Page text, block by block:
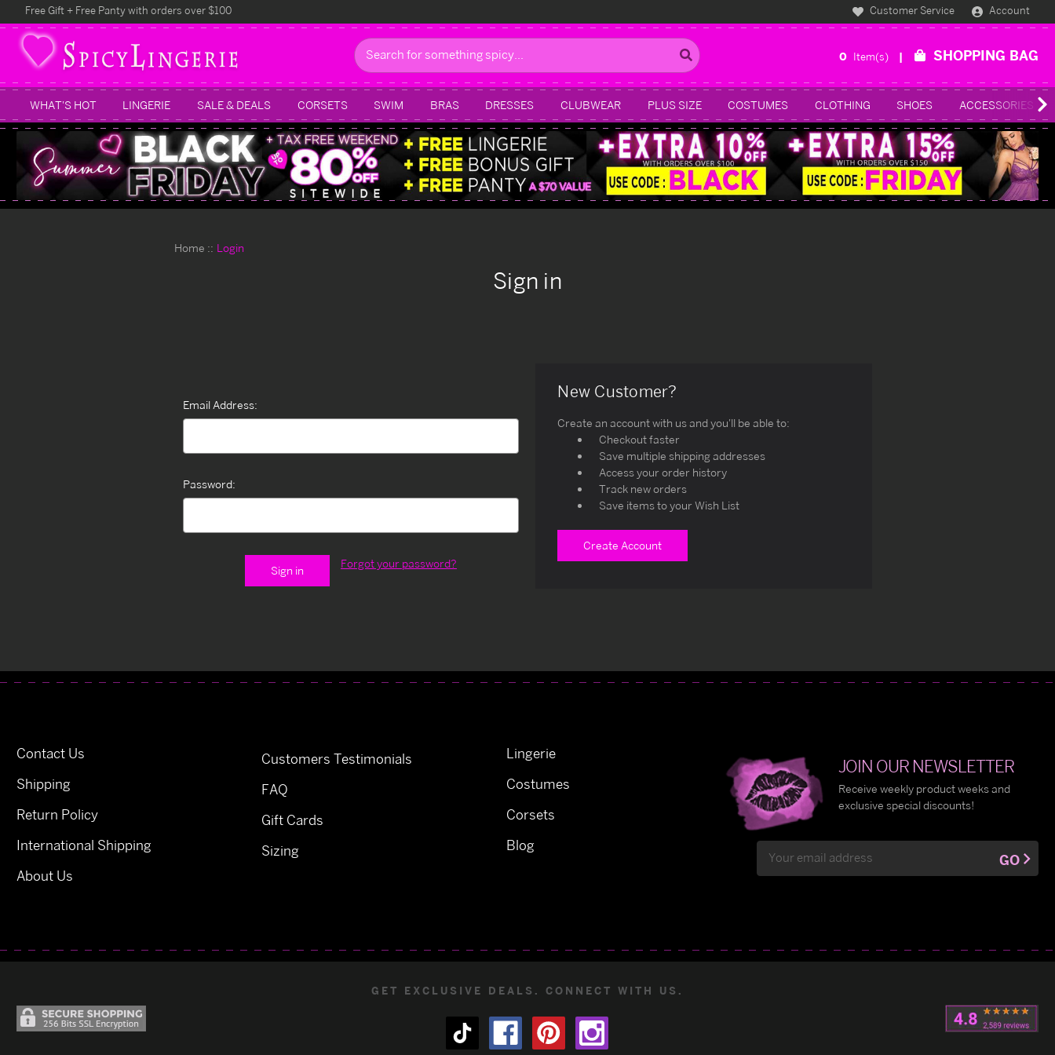
Free Gift + Free Panty with orders over $100 Customer Service Account
Search
0 Item(s) SHOPPING BAG
WHAT'S HOT LINGERIE SALE & DEALS CORSETS SWIM BRAS DRESSES CLUBWEAR PLUS SIZE COSTUMES CLOTHING SHOES ACCESSORIES
Home Login
Sign in
Email Address:
Password:
Forgot your password?
New Customer?
Create an account with us and you'll be able to:
Checkout faster
Save multiple shipping addresses
Access your order history
Track new orders
Save items to your Wish List
Create Account
Contact Us
Shipping
Return Policy
International Shipping
About Us
Customers Testimonials
FAQ
Gift Cards
Sizing
Lingerie
Costumes
Corsets
Blog
JOIN OUR NEWSLETTER
Receive weekly product weeks and
exclusive special discounts!
Address
GO
GET EXCLUSIVE DEALS. CONNECT WITH US.